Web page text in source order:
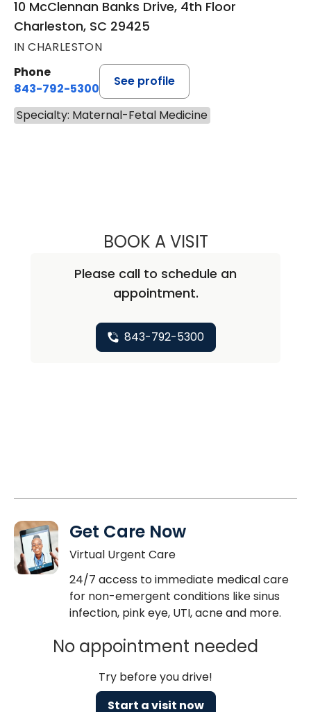
10 McClennan Banks Drive, 4th Floor
Charleston, SC 29425
IN CHARLESTON
Phone
843-792-5300
See profile
Specialty: Maternal-Fetal Medicine
BOOK A VISITSAJU JOY, M.D.
Please call to schedule an
appointment.
843-792-5300
Get Care Now
Virtual Urgent Care
24/7 access to immediate medical care
for non-emergent conditions like sinus
infection, pink eye, UTI, acne and more.
No appointment needed
Try before you drive!
Start a visit now